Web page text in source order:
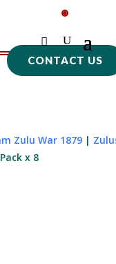
CONTACT US
Zulu War 1879|
x 8